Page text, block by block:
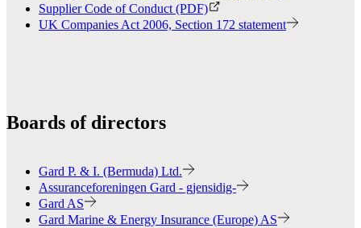
Supplier Code of Conduct (PDF)
UK Companies Act 2006, Section 172 statement
Boards of directors
Gard P. & I. (Bermuda) Ltd.
Assuranceforeningen Gard - gjensidig-
Gard AS
Gard Marine & Energy Insurance (Europe) AS